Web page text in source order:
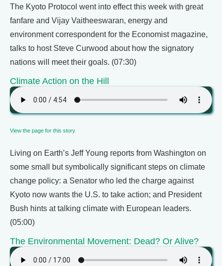
The Kyoto Protocol went into effect this week with great
fanfare and Vijay Vaitheeswaran, energy and
environment correspondent for the Economist magazine,
talks to host Steve Curwood about how the signatory
nations will meet their goals. (07:30)
Climate Action on the Hill
View the page for this story
Living on Earth’s Jeff Young reports from Washington on
some small but symbolically significant steps on climate
change policy: a Senator who led the charge against
Kyoto now wants the U.S. to take action; and President
Bush hints at talking climate with European leaders.
(05:00)
The Environmental Movement: Dead? Or Alive?